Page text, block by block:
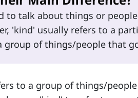
to talk about things or
'kind' usually refers to a
group of things/people that
to a group of things/